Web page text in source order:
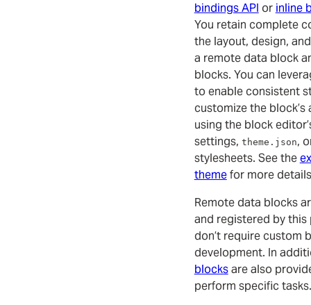
bindings API or inline
You retain complete
the layout, design,
a remote data block
blocks. You can
to enable consistent
customize the block’s
using the block
settings, theme.json,
stylesheets. See the
themefor more
Remote data blocks
and registered by this
don’t require custom
development. In
blocksare also
perform specific tasks.